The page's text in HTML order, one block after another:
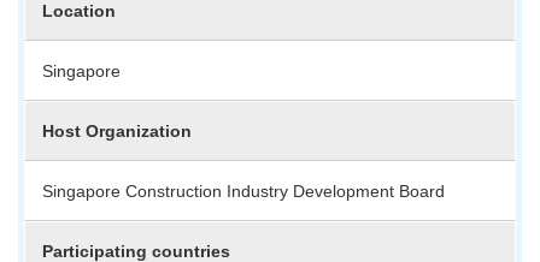
Location
Singapore
Host Organization
Singapore Construction Industry Development Board
Participating countries